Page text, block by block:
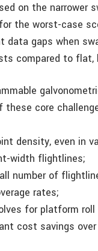
on the narrower
the worst-case
data gaps when
compared to flat,
these core
density, even in
width flightlines;
number of
rates;
for platform
cost savings